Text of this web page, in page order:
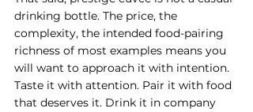
drinking bottle. The price, the
complexity, the intended food-pairing
richness of most examples means you
will want to approach it with intention.
Taste it with attention. Pair it with food
that deserves it. Drink it in company